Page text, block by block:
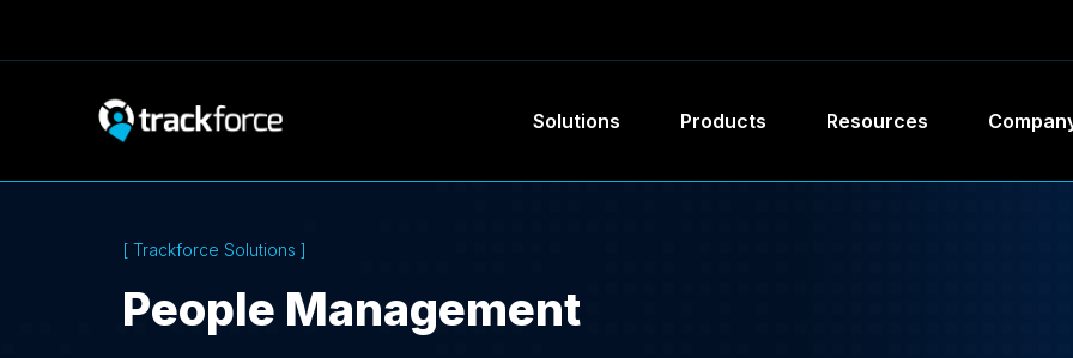
Solutions Products Resources
[ Trackforce Solutions ]
People Management